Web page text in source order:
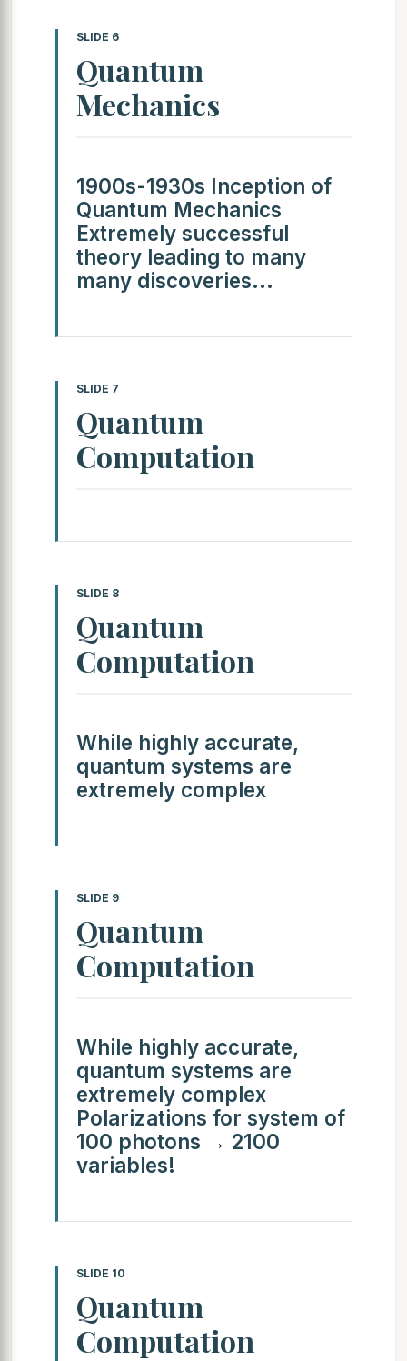
SLIDE 6
Quantum
Mechanics
1900s-1930s Inception of
Quantum Mechanics
Extremely successful
theory leading to many
many discoveries...
SLIDE 7
Quantum
Computation
SLIDE 8
Quantum
Computation
While highly accurate,
quantum systems are
extremely complex
SLIDE 9
Quantum
Computation
While highly accurate,
quantum systems are
extremely complex
Polarizations for system of
100 photons → 2100
variables!
SLIDE 10
Quantum
Computation